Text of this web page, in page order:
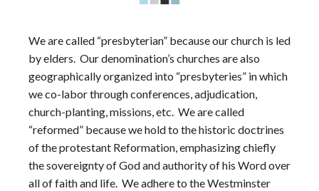
We are called “presbyterian” because our church is led
by elders. Our denomination’s churches are also
geographically organized into “presbyteries” in which
we co-labor through conferences, adjudication,
church-planting, missions, etc. We are called
“reformed” because we hold to the historic doctrines
of the protestant Reformation, emphasizing chiefly
the sovereignty of God and authority of his Word over
all of faith and life. We adhere to the Westminster